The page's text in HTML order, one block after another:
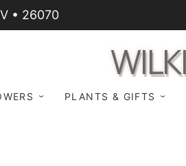
• 26070
PLANTS & GIFTS